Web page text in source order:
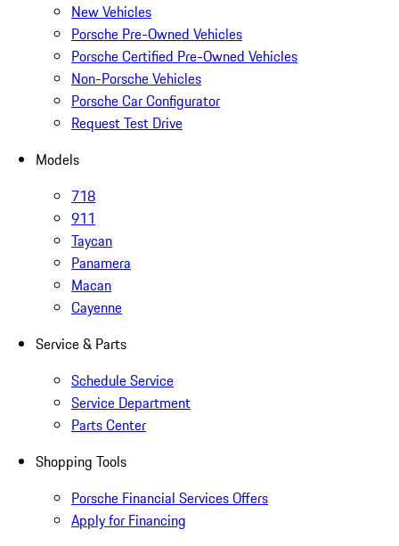
New Vehicles
Porsche Pre-Owned Vehicles
Porsche Certified Pre-Owned Vehicles
Non-Porsche Vehicles
Porsche Car Configurator
Request Test Drive
Models
718
911
Taycan
Panamera
Macan
Cayenne
Service & Parts
Schedule Service
Service Department
Parts Center
Shopping Tools
Porsche Financial Services Offers
Apply for Financing